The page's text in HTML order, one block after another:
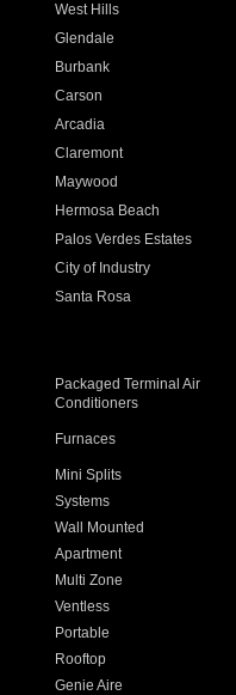
West Hills
Glendale
Burbank
Carson
Arcadia
Claremont
Maywood
Hermosa Beach
Palos Verdes Estates
City of Industry
Santa Rosa
Packaged Terminal Air
Conditioners
Furnaces
Mini Splits
Systems
Wall Mounted
Apartment
Multi Zone
Ventless
Portable
Rooftop
Genie Aire